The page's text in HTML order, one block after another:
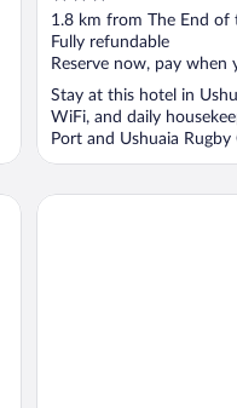
out
of
5
1.8 km from The End of
Fully refundable
Reserve now, pay when
Stay at this hotel in
WiFi, and daily
Port and Ushuaia Rugby
Las Hayas Resort Hotel